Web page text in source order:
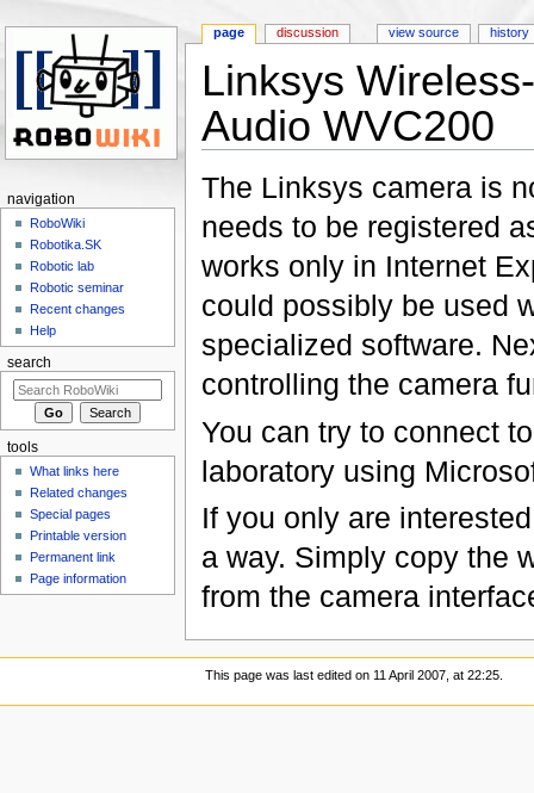
Linksys
Audio WVC200
The Linksys camera is
needs to be registered
works only in Internet
could possibly be used
specialized software.
controlling the camera
You can try to connect
laboratory using
If you only are
a way. Simply copy the
from the camera
page discussion view source history
navigation
RoboWiki
Robotika.SK
Robotic lab
Robotic seminar
Recent changes
Help
search
tools
What links here
Related changes
Special pages
Printable version
Permanent link
Page information
This page was last edited on 11 April 2007, at 22:25.